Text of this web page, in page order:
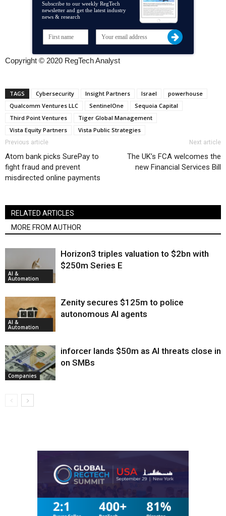
Subscribe to our weekly RegTech
newsletter and get the latest industry
news & research
Copyright © 2020 RegTech Analyst
TAGS Cybersecurity Insight Partners Israel
powerhouse
Qualcomm Ventures LLC
SentinelOne
Sequoia Capital
Third Point Ventures
Tiger Global Management
Vista Equity Partners
Vista Public Strategies
Previous article
Atom bank picks SurePay to
fight fraud and prevent
misdirected online payments
Next article
The UK’s FCA welcomes the
new Financial Services Bill
RELATED ARTICLES
MORE FROM AUTHOR
AI &
Automation
Horizon3 triples valuation to $2bn with
$250m Series E
AI &
Automation
Zenity secures $125m to police
autonomous AI agents
Companies
inforcer lands $50m as AI threats close in
on SMBs